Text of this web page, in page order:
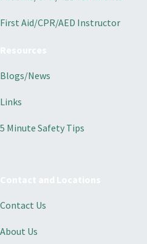
First Aid/CPR/AED Instructor
Blogs/News
Links
5 Minute Safety Tips
Contact Us
About Us